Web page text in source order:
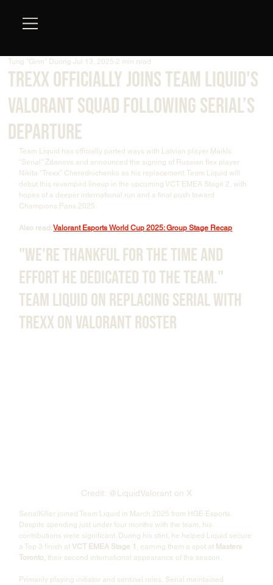
Trexx Officially Joins Team Liquid's
Valorant Squad Following Serial’s
Departure
Tung "Ginn" Duong Jul 13, 2025 2 min read
Team Liquid has officially parted ways with Latvian player Maikls
“Serial” Ždanovs and announced the signing of Russian flex player
Nikita “Trexx” Cherednichenko as his replacement. Team Liquid will
debut this revamped lineup in the upcoming VCT EMEA Stage 2, with
hopes of a deeper international run and a final push toward
Champions Paris 2025.
Also read: Valorant Esports World Cup 2025: Group Stage Recap
"We're thankful for the time and
effort he dedicated to the team."
Team Liquid on Replacing Serial With
Trexx on Valorant Roster
Credit: @LiquidValorant on X
SerialKiller joined Team Liquid in March 2025 from HGE Esports.
Despite spending just under four months with the team, his
contributions were significant. During his stint, he helped Liquid secure
a Top 3 finish at VCT EMEA Stage 1 , earning them a spot at Masters
Toronto, their second international appearance of the season.
Primarily playing initiator and sentinel roles, Serial maintained